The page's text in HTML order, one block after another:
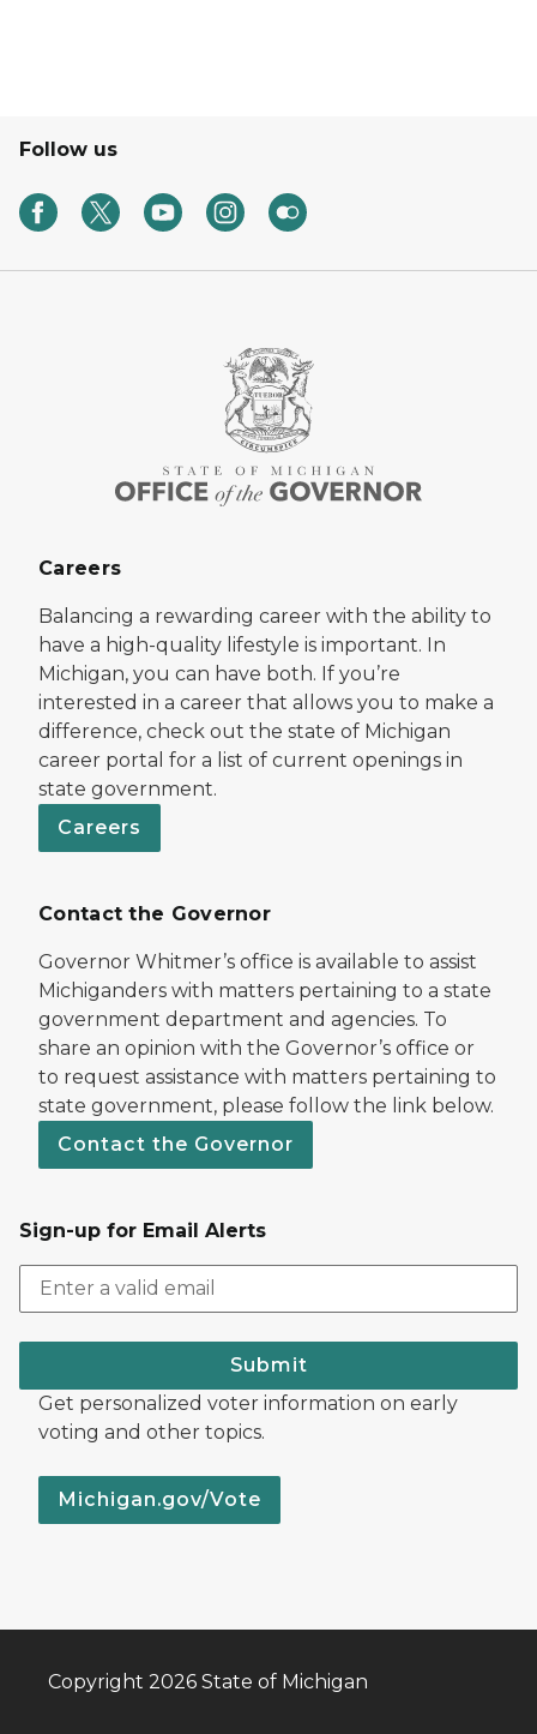
Follow us
Careers
Balancing a rewarding career with the ability to
have a high-quality lifestyle is important. In
Michigan, you can have both. If you’re
interested in a career that allows you to make a
difference, check out the state of Michigan
career portal for a list of current openings in
state government.
Careers
Contact the Governor
Governor Whitmer’s office is available to assist
Michiganders with matters pertaining to a state
government department and agencies. To
share an opinion with the Governor’s office or
to request assistance with matters pertaining to
state government, please follow the link below.
Contact the Governor
Sign-up for Email Alerts
Submit
Get personalized voter information on early
voting and other topics.
Michigan.gov/Vote
Copyright 2026 State of Michigan